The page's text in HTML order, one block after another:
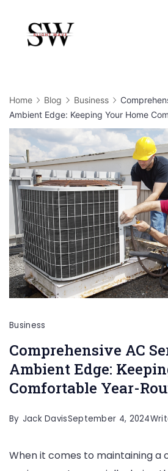
content
Home Blog Business
Ambient Edge: Keeping Your Home
Business
Comprehensive AC
Ambient Edge:
Comfortable Year-
By Jack DavisSeptember 4, 2024
When it comes to maintaining